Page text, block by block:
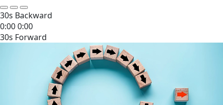
30s Backward
0:000:00
30s Forward